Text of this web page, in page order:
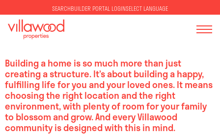
SEARCHBUILDER PORTAL LOGINSELECT LANGUAGE
Building a home is so much more than just
creating a structure. It’s about building a happy,
fulfilling life for you and your loved ones. It means
choosing the right location and the right
environment, with plenty of room for your family
to blossom and grow. And every Villawood
community is designed with this in mind.